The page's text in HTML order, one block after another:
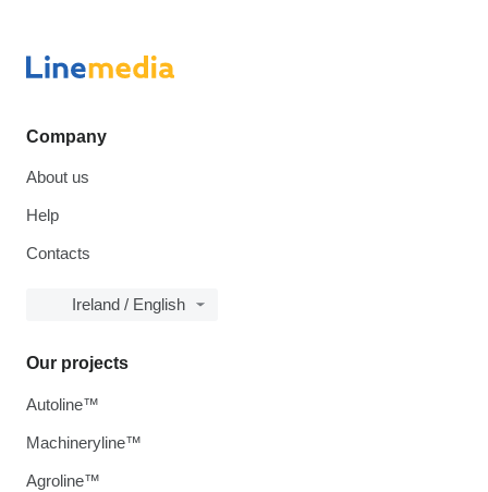
Company
About us
Help
Contacts
Ireland / English
Our projects
Autoline™
Machineryline™
Agroline™